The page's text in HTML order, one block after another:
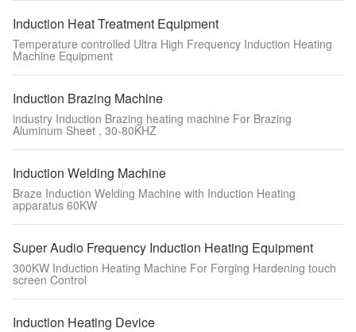
Induction Heat Treatment Equipment
Temperature controlled Ultra High Frequency Induction Heating
Machine Equipment
Induction Brazing Machine
industry Induction Brazing heating machine For Brazing
Aluminum Sheet , 30-80KHZ
Induction Welding Machine
Braze Induction Welding Machine with Induction Heating
apparatus 60KW
Super Audio Frequency Induction Heating Equipment
300KW Induction Heating Machine For Forging Hardening touch
screen Control
Induction Heating Device